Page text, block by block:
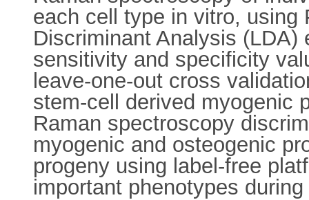
each cell type in vitro, using
Discriminant Analysis
sensitivity and specificity
leave-one-out cross
stem-cell derived myogenic
Raman spectroscopy
myogenic and osteogenic
progeny using label-free
important phenotypes